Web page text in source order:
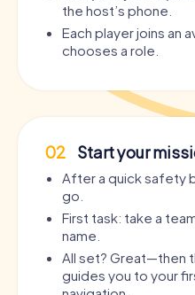
the host’s phone.
Each player joins an
chooses a role.
02 Start your
After a quick safety
go.
First task: take a
name.
All set? Great—then
guides you to your